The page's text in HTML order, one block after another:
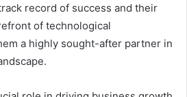
record of success and their
of technological
a highly sought-after partner in